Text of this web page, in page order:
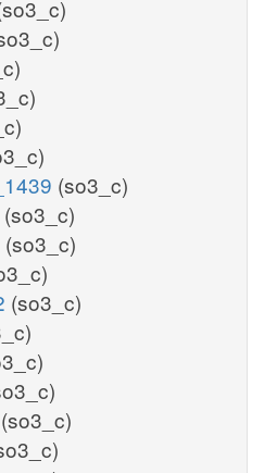
(so3_c)
(so3_c)
(so3_c)
(so3_c)
(so3_c)